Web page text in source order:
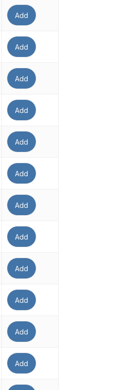
Add
Add
Add
Add
Add
Add
Add
Add
Add
Add
Add
Add